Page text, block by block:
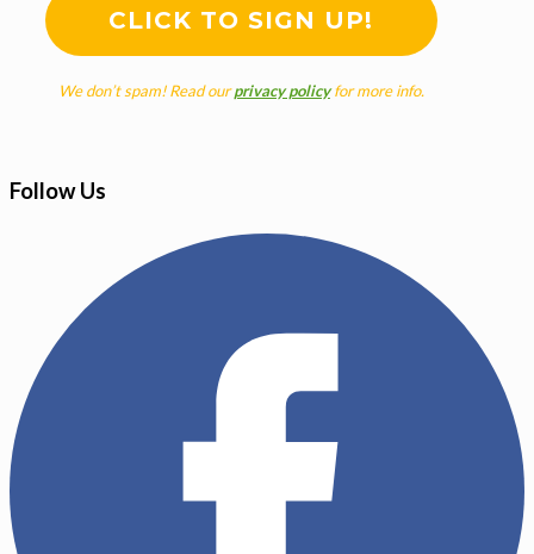
We don’t spam! Read ourprivacy policyfor more info.
Follow Us